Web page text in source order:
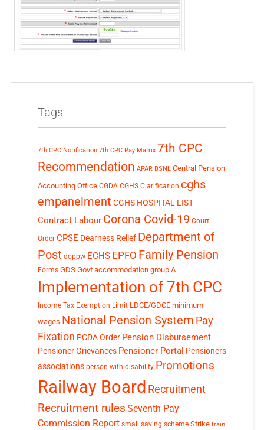
Tags
7th CPC Notification 7th CPC Pay Matrix 7th CPC
Recommendation APAR BSNL Central Pension
Accounting Office CGDA CGHS Clarification cghs
empanelment CGHS HOSPITAL LIST
Contract Labour Corona Covid-19 Court
Order CPSE Dearness Relief Department of
Post doppw ECHS EPFO Family Pension
Forms GDS Govt accommodation group A
Implementation of 7th CPC
Income Tax Exemption Limit LDCE/GDCE minimum
wages National Pension System Pay
Fixation PCDA Order Pension Disbursement
Pensioner Grievances Pensioner Portal Pensioners
associations person with disability Promotions
Railway Board Recruitment
Recruitment rules Seventh Pay
Commission Report small saving scheme Strike train